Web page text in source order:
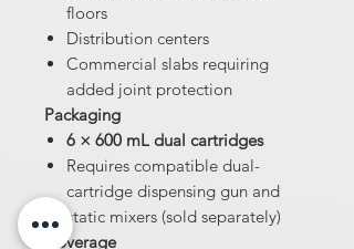
floors
Distribution centers
Commercial slabs requiring
added joint protection
Packaging
6 × 600 mL dual cartridges
Requires compatible dual-
cartridge dispensing gun and
static mixers (sold separately)
Coverage